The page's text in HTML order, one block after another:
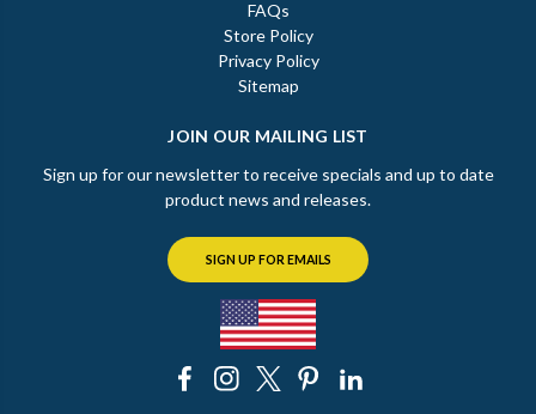
FAQs
Store Policy
Privacy Policy
Sitemap
JOIN OUR MAILING LIST
Sign up for our newsletter to receive specials and up to date
product news and releases.
SIGN UP FOR EMAILS